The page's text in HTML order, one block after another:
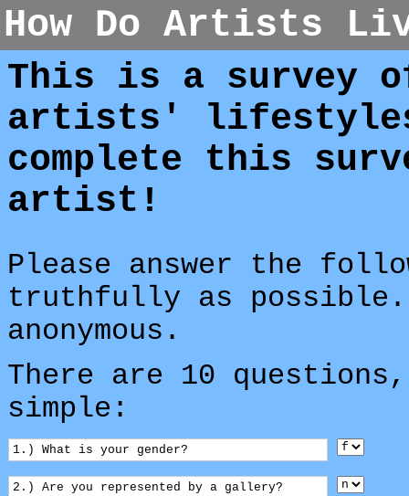
How Do Artists
This is a survey
artists'
complete this
artist!
Please answer the
truthfully as possible.
anonymous.
There are 10
simple:
1.) What is your gender?
2.) Are you represented by a gallery?